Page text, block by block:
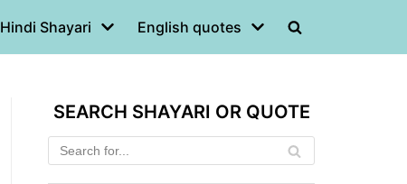
Hindi Shayari English quotes
SEARCH SHAYARI OR QUOTE